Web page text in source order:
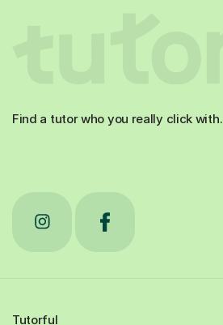
Find a tutor who you really click with.
Tutorful